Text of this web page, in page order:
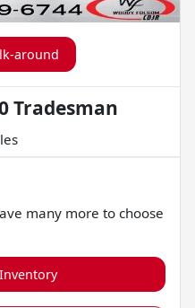
around
Tradesman
many more to choose